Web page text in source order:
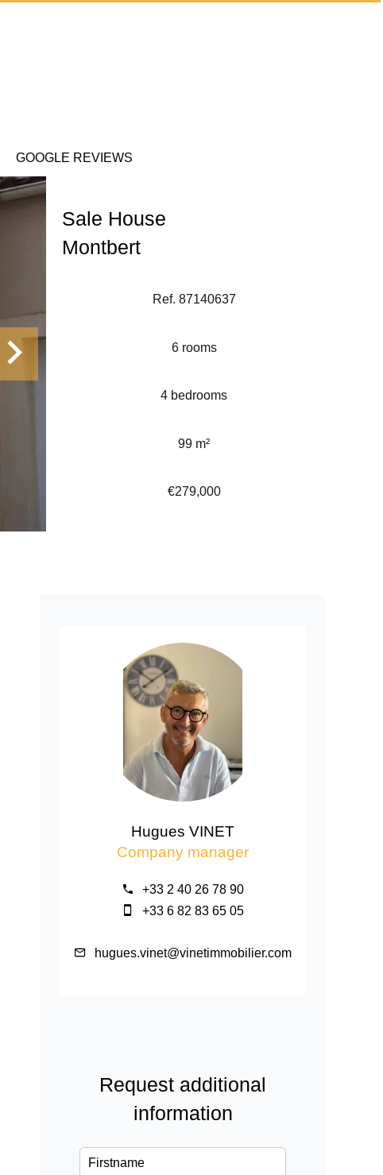
GOOGLE REVIEWS
Sale House
Montbert
Ref. 87140637
6 rooms
4 bedrooms
99 m²
€279,000
Hugues VINET
Company manager
+33 2 40 26 78 90
+33 6 82 83 65 05
hugues.vinet@vinetimmobilier.com
Request additional
information